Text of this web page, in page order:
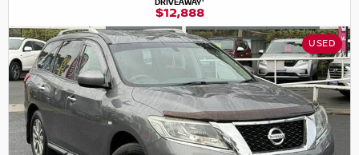
DRIVEAWAY
$12,888
USED